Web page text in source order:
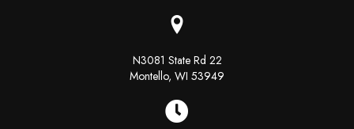
N3081 State Rd 22
Montello, WI 53949